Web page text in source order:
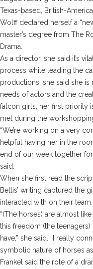
Texas-based, British-
Wolff declared herself a
master’s degree from The
Drama.
As a director, she said it’s
process while leading the
productions, she said she
needs of actors and the
falcon girls , her first priority
met during the
“We’re working on a very
helpful having her in the
end of our week together
said.
When she first read the
Bettis’ writing captured the
interacted with on their team.
“(The horses) are almost
this freedom (the
have,” she said. “I really
symbolic nature of horses
Frankel said the role of a